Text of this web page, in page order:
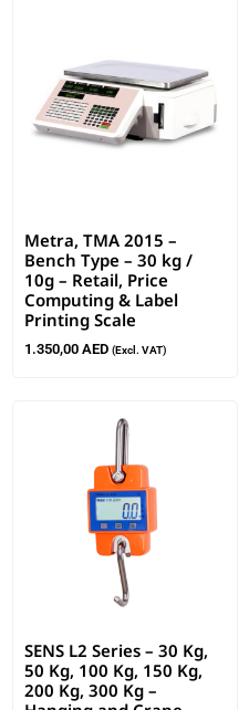
Metra, TMA 2015 –
Bench Type – 30 kg /
10g – Retail, Price
Computing & Label
Printing Scale
1.350,00 AED (Excl. VAT)
SENS L2 Series – 30 Kg,
50 Kg, 100 Kg, 150 Kg,
200 Kg, 300 Kg –